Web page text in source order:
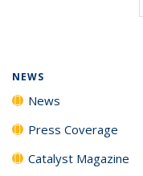
NEWS
News
Press Coverage
Catalyst Magazine